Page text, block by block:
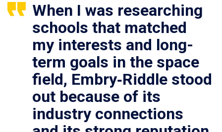
When I was researching
schools that matched
my interests and long-
term goals in the space
field, Embry‑Riddle stood
out because of its
industry connections